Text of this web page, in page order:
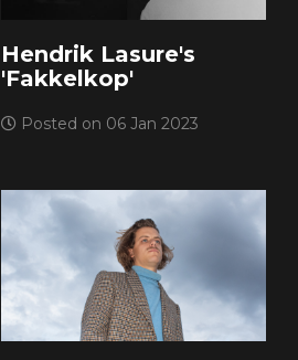
Hendrik Lasure's
'Fakkelkop'
Posted on 06 Jan 2023